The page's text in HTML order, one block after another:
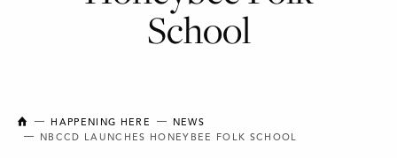
School
NEW BRUNSWICK COLLEGE OF CRAFT AND DESIGN
HAPPENING HERE
NEWS
NBCCD LAUNCHES HONEYBEE FOLK SCHOOL